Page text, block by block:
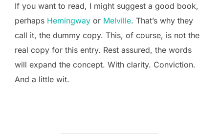
If you want to read, I might suggest a good book,
perhaps Hemingway or Melville. That’s why they
call it, the dummy copy. This, of course, is not the
real copy for this entry. Rest assured, the words
will expand the concept. With clarity. Conviction.
And a little wit.